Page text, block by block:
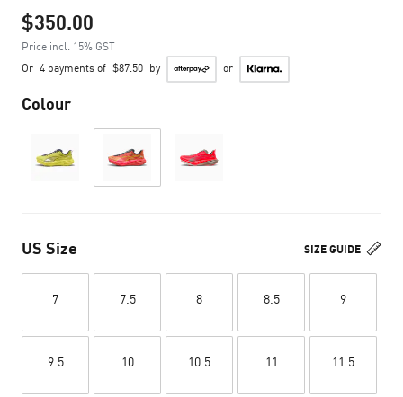
$350.00
Price incl. 15% GST
Or 4 payments of $87.50 by or
Colour
SIZE GUIDE
US Size
7 7.5 8 8.5 9
9.5 10 10.5 11 11.5